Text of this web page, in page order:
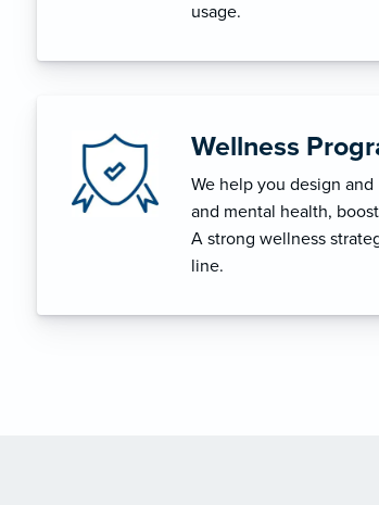
usage.
Wellness
We help you design
and mental health,
A strong wellness
line.